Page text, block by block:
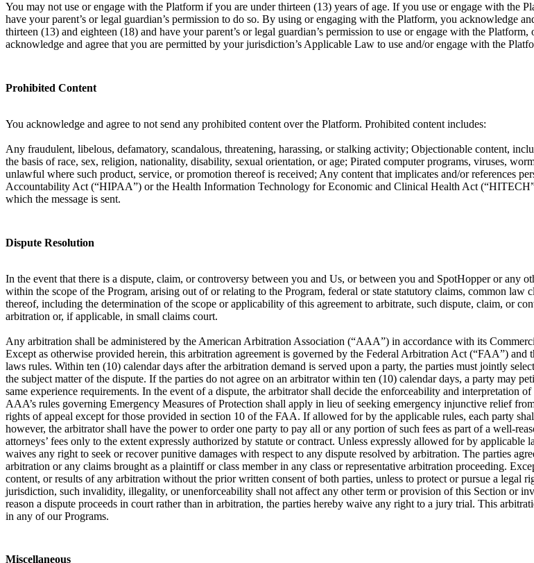
You may not use or engage with the Platform if you are under thirteen (13) years of age. If you use or engage with the
have your parent’s or legal guardian’s permission to do so. By using or engaging with the Platform, you acknowledge
thirteen (13) and eighteen (18) and have your parent’s or legal guardian’s permission to use or engage with the
acknowledge and agree that you are permitted by your jurisdiction’s Applicable Law to use and/or engage with the
Prohibited Content
You acknowledge and agree to not send any prohibited content over the Platform. Prohibited content includes:
Any fraudulent, libelous, defamatory, scandalous, threatening, harassing, or stalking activity; Objectionable content,
the basis of race, sex, religion, nationality, disability, sexual orientation, or age; Pirated computer programs, viruses,
unlawful where such product, service, or promotion thereof is received; Any content that implicates and/or references
Accountability Act (“HIPAA”) or the Health Information Technology for Economic and Clinical Health Act
which the message is sent.
Dispute Resolution
In the event that there is a dispute, claim, or controversy between you and Us, or between you and SpotHopper or any
within the scope of the Program, arising out of or relating to the Program, federal or state statutory claims, common
thereof, including the determination of the scope or applicability of this agreement to arbitrate, such dispute, claim, or
arbitration or, if applicable, in small claims court.
Any arbitration shall be administered by the American Arbitration Association (“AAA”) in accordance with its
Except as otherwise provided herein, this arbitration agreement is governed by the Federal Arbitration Act (“FAA”)
laws rules. Within ten (10) calendar days after the arbitration demand is served upon a party, the parties must jointly
the subject matter of the dispute. If the parties do not agree on an arbitrator within ten (10) calendar days, a party may
same experience requirements. In the event of a dispute, the arbitrator shall decide the enforceability and interpretation
AAA’s rules governing Emergency Measures of Protection shall apply in lieu of seeking emergency injunctive relief
rights of appeal except for those provided in section 10 of the FAA. If allowed for by the applicable rules, each party
however, the arbitrator shall have the power to order one party to pay all or any portion of such fees as part of a well-
attorneys’ fees only to the extent expressly authorized by statute or contract. Unless expressly allowed for by
waives any right to seek or recover punitive damages with respect to any dispute resolved by arbitration. The parties
arbitration or any claims brought as a plaintiff or class member in any class or representative arbitration proceeding.
content, or results of any arbitration without the prior written consent of both parties, unless to protect or pursue a
jurisdiction, such invalidity, illegality, or unenforceability shall not affect any other term or provision of this Section or
reason a dispute proceeds in court rather than in arbitration, the parties hereby waive any right to a jury trial. This
in any of our Programs.
Miscellaneous